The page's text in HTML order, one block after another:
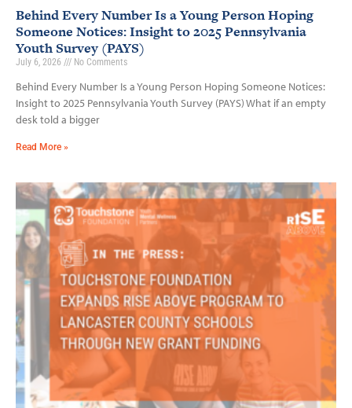
Behind Every Number Is a Young Person Hoping
Someone Notices: Insight to 2025 Pennsylvania
Youth Survey (PAYS)
July 6, 2026 No Comments
Behind Every Number Is a Young Person Hoping Someone Notices:
Insight to 2025 Pennsylvania Youth Survey (PAYS) What if an empty
desk told a bigger
Read More »